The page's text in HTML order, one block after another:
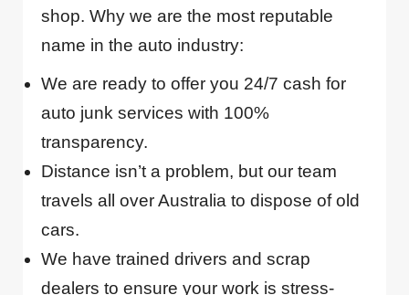
shop. Why we are the most reputable
name in the auto industry:
We are ready to offer you 24/7 cash for
auto junk services with 100%
transparency.
Distance isn’t a problem, but our team
travels all over Australia to dispose of old
cars.
We have trained drivers and scrap
dealers to ensure your work is stress-